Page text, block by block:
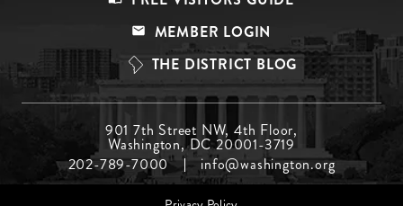
Top
MEMBER LOGIN
THE DISTRICT BLOG
Menu
Middle
901 7th Street NW, 4th Floor,
Washington, DC 20001-3719
202-789-7000
info@washington.org